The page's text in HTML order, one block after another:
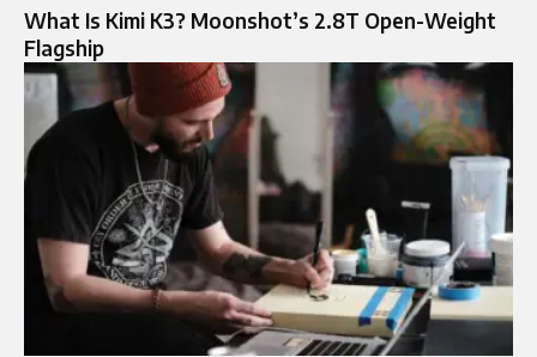
What Is Kimi K3? Moonshot’s 2.8T Open-Weight
Flagship